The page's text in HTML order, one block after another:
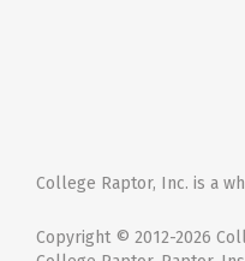
College Raptor, Inc. is a
Copyright © 2012-2026